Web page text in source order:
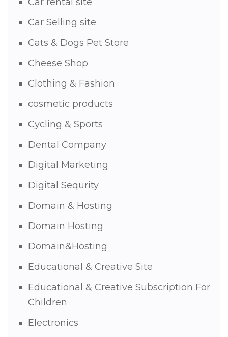
Car rental site
Car Selling site
Cats & Dogs Pet Store
Cheese Shop
Clothing & Fashion
cosmetic products
Cycling & Sports
Dental Company
Digital Marketing
Digital Sequrity
Domain & Hosting
Domain Hosting
Domain&Hosting
Educational & Creative Site
Educational & Creative Subscription For
Children
Electronics